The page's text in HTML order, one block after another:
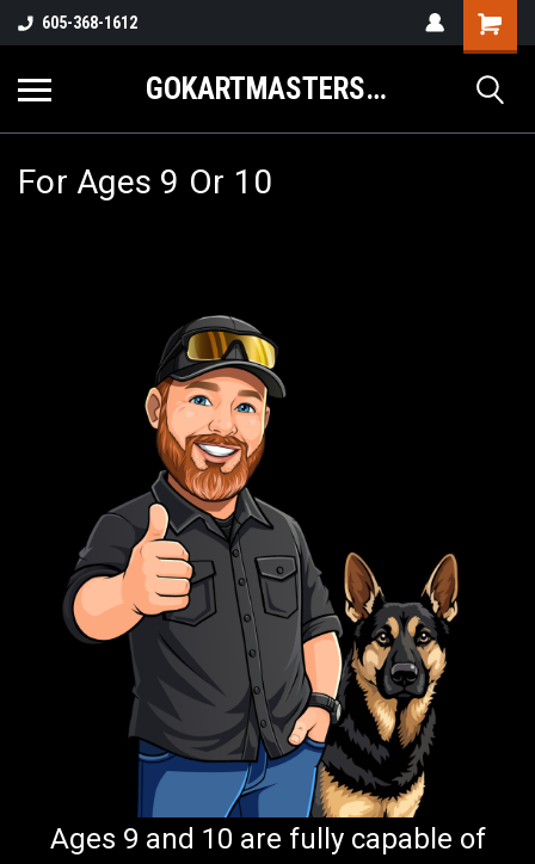
605-368-1612
GOKARTMASTERS.COM
For Ages 9 Or 10
Ages 9 and 10 are fully capable of